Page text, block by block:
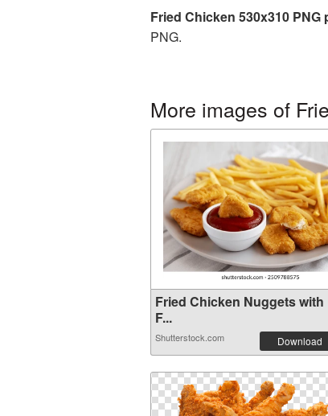
Fried Chicken 530x310 PNG
PNG.
More images of
Fried Chicken Nuggets with
F...
Shutterstock.com Download